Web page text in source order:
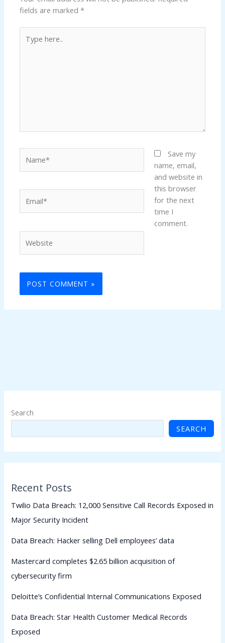
fields are marked*
here..
Save my
name, email,
and website in
this browser
for the next
time I
comment.
Search
SEARCH
Recent Posts
Twilio Data Breach: 12,000 Sensitive Call Records Exposed in
Major Security Incident
Data Breach: Hacker selling Dell employees’ data
Mastercard completes $2.65 billion acquisition of
cybersecurity firm
Deloitte’s Confidential Internal Communications Exposed
Data Breach: Star Health Customer Medical Records
Exposed